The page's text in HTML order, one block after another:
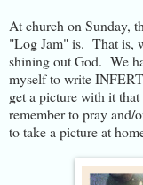
At church on Sunday,
"Log Jam" is. That is,
shining out God. We
myself to write
get a picture with it
remember to pray
to take a picture at